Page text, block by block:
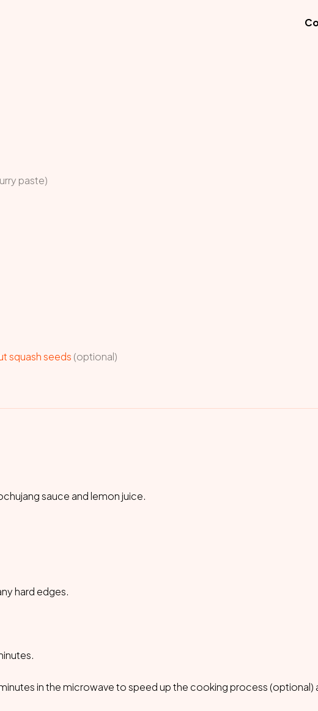
paste)
squash seeds (optional)
sauce and lemon juice.
hard edges.
in the microwave to speed up the cooking process (optional)